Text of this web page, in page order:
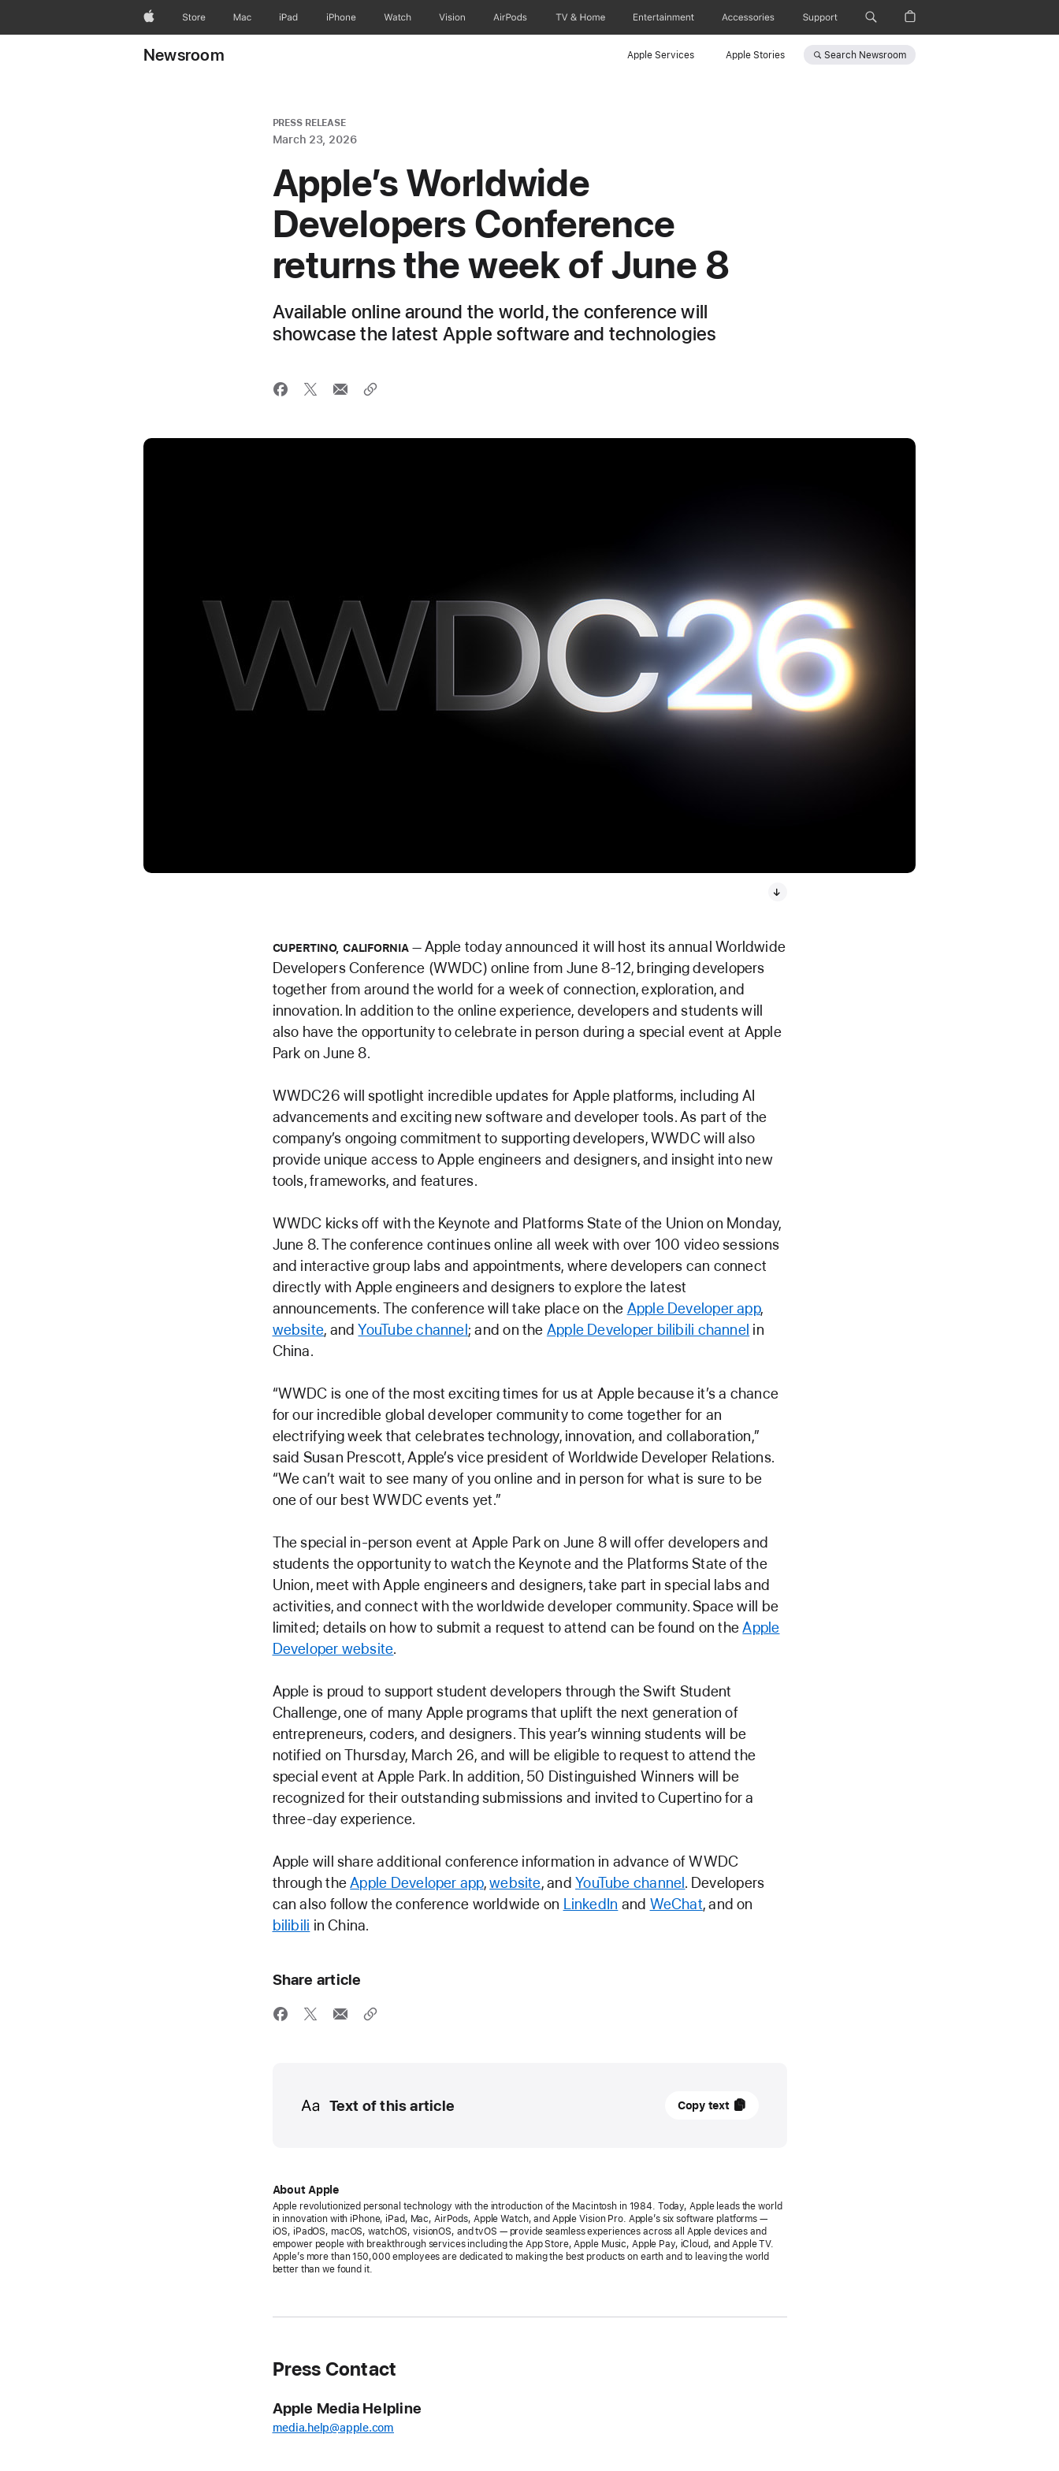
AppleStore Mac iPad iPhone Watch Vision AirPods TV & Home Entertainment Accessories Support
Newsroom Apple Services Apple Stories Search Newsroom
PRESS RELEASE
March 23, 2026
Apple’s Worldwide
Developers Conference
returns the week of June 8
Available online around the world, the conference will
showcase the latest Apple software and technologies
CUPERTINO, CALIFORNIA
Apple today announced it will host its annual Worldwide
Developers Conference (WWDC) online from June 8-12, bringing developers
together from around the world for a week of connection, exploration, and
innovation. In addition to the online experience, developers and students will
also have the opportunity to celebrate in person during a special event at Apple
Park on June 8.
WWDC26 will spotlight incredible updates for Apple platforms, including AI
advancements and exciting new software and developer tools. As part of the
company’s ongoing commitment to supporting developers, WWDC will also
provide unique access to Apple engineers and designers, and insight into new
tools, frameworks, and features.
WWDC kicks off with the Keynote and Platforms State of the Union on Monday,
June 8. The conference continues online all week with over 100 video sessions
and interactive group labs and appointments, where developers can connect
directly with Apple engineers and designers to explore the latest
announcements. The conference will take place on the Apple Developer app,
website, andYouTube channel; and on the Apple Developer bilibili channel in
China.
“WWDC is one of the most exciting times for us at Apple because it’s a chance
for our incredible global developer community to come together for an
electrifying week that celebrates technology, innovation, and collaboration,”
said Susan Prescott, Apple’s vice president of Worldwide Developer Relations.
“We can’t wait to see many of you online and in person for what is sure to be
one of our best WWDC events yet.”
The special in-person event at Apple Park on June 8 will offer developers and
students the opportunity to watch the Keynote and the Platforms State of the
Union, meet with Apple engineers and designers, take part in special labs and
activities, and connect with the worldwide developer community. Space will be
limited; details on how to submit a request to attend can be found on theApple
Developer website.
Apple is proud to support student developers through the Swift Student
Challenge, one of many Apple programs that uplift the next generation of
entrepreneurs, coders, and designers. This year’s winning students will be
notified on Thursday, March 26, and will be eligible to request to attend the
special event at Apple Park. In addition, 50 Distinguished Winners will be
recognized for their outstanding submissions and invited to Cupertino for a
three-day experience.
Apple will share additional conference information in advance of WWDC
through theApple Developer app,website, andYouTube channel. Developers
can also follow the conference worldwide on LinkedIn and WeChat, and on
bilibili in China.
Share article
Text of this article
March
Apple’s
Worldwide
Developers
the
Copy text
About Apple
Apple revolutionized personal technology with the introduction of the Macintosh in 1984. Today, Apple leads the world
in innovation with iPhone, iPad, Mac, AirPods, Apple Watch, and Apple Vision Pro. Apple’s six software platforms —
iOS, iPadOS, macOS, watchOS, visionOS, and tvOS — provide seamless experiences across all Apple devices and
empower people with breakthrough services including the App Store, Apple Music, Apple Pay, iCloud, and Apple TV.
Apple’s more than 150,000 employees are dedicated to making the best products on earth and to leaving the world
better than we found it.
Press Contact
Apple Media Helpline
media.help@apple.com